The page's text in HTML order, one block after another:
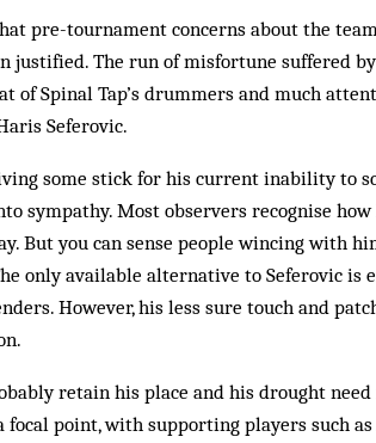
pre-tournament concerns about the
justified. The run of misfortune suffered
of Spinal Tap’s drummers and much
Seferovic.
some stick for his current inability to
sympathy. Most observers recognise
But you can sense people wincing with
only available alternative to Seferovic is
However, his less sure touch and
retain his place and his drought
focal point, with supporting players such